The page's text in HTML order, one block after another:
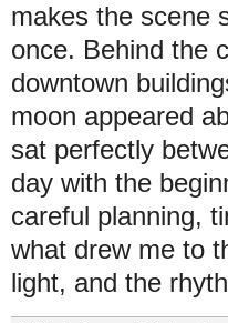
makes the scene
once. Behind the
downtown
moon appeared
sat perfectly
day with the
careful planning,
what drew me to
light, and the